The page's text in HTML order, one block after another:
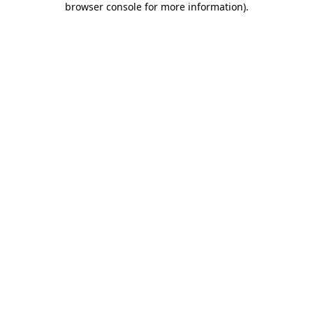
browser console for more information).